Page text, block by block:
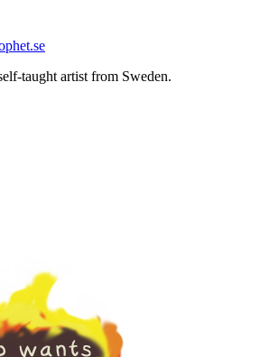
taught artist from Sweden.